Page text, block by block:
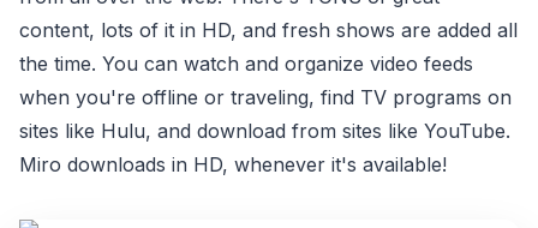
content, lots of it in HD, and fresh shows are added all
the time. You can watch and organize video feeds
when you're offline or traveling, find TV programs on
sites like Hulu, and download from sites like YouTube.
Miro downloads in HD, whenever it's available!